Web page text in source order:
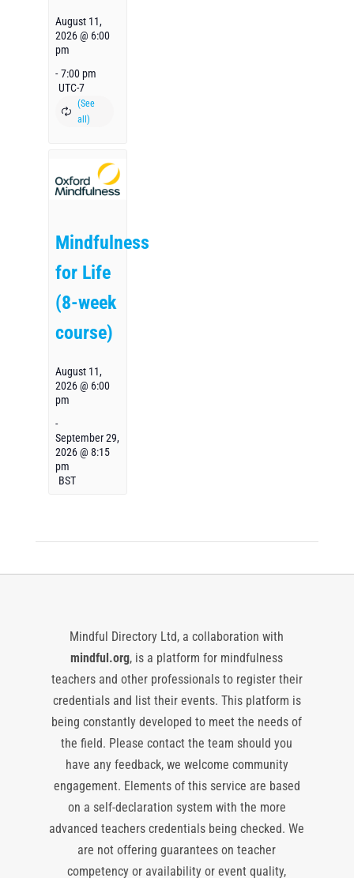
August 11,
2026 @ 6:00
pm
- 7:00 pm
UTC-7
Mindfulness
for Life
(8-week
course)
August 11,
2026 @ 6:00
pm
-
September 29,
2026 @ 8:15
pm
BST
Mindful Directory Ltd, a collaboration with
mindful.org, is a platform for mindfulness
teachers and other professionals to register their
credentials and list their events. This platform is
being constantly developed to meet the needs of
the field. Please contact the team should you
have any feedback, we welcome community
engagement. Elements of this service are based
on a self-declaration system with the more
advanced teachers credentials being checked. We
are not offering guarantees on teacher
competency or availability or event quality,